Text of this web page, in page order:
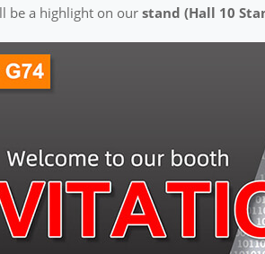
be a highlight on ourstand (Hall 10